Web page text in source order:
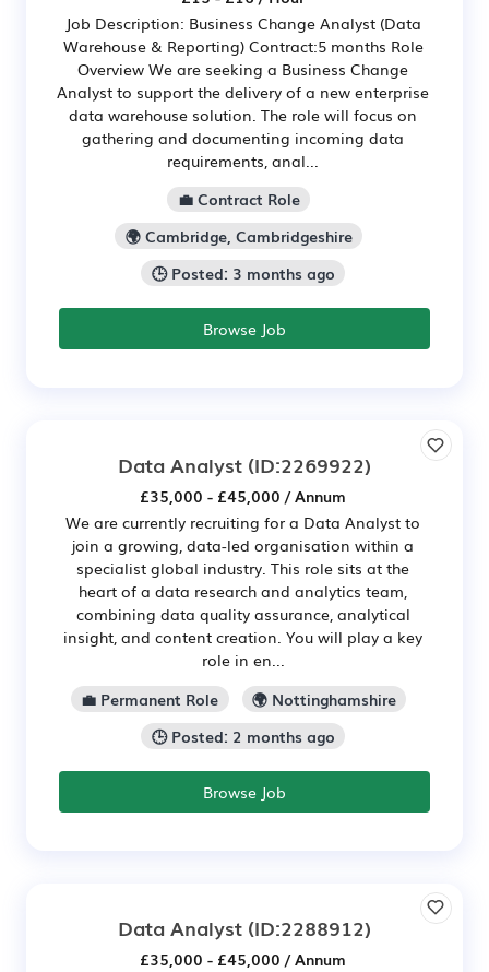
Job Description: Business Change Analyst (Data
Warehouse & Reporting) Contract:5 months Role
Overview We are seeking a Business Change
Analyst to support the delivery of a new enterprise
data warehouse solution. The role will focus on
gathering and documenting incoming data
requirements, anal...
💼 Contract Role
🌍 Cambridge, Cambridgeshire
🕒 Posted: 3 months ago
Browse Job
Data Analyst (ID:2269922)
£35,000 - £45,000 / Annum
We are currently recruiting for a Data Analyst to
join a growing, data-led organisation within a
specialist global industry. This role sits at the
heart of a data research and analytics team,
combining data quality assurance, analytical
insight, and content creation. You will play a key
role in en...
💼 Permanent Role
🌍 Nottinghamshire
🕒 Posted: 2 months ago
Browse Job
Data Analyst (ID:2288912)
£35,000 - £45,000 / Annum